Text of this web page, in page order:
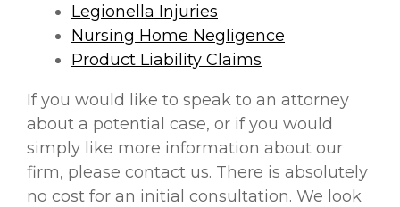
Legionella Injuries
Nursing Home Negligence
Product Liability Claims
If you would like to speak to an attorney
about a potential case, or if you would
simply like more information about our
firm, please contact us. There is absolutely
no cost for an initial consultation. We look